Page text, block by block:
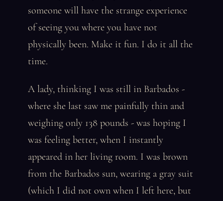
someone will have the strange experience
of seeing you where you have not
physically been. Make it fun. I do it all the
time.
A lady, thinking I was still in Barbados -
where she last saw me painfully thin and
weighing only 138 pounds - was hoping I
was feeling better, when I instantly
appeared in her living room. I was brown
from the Barbados sun, wearing a gray suit
(which I did not own when I left here, but